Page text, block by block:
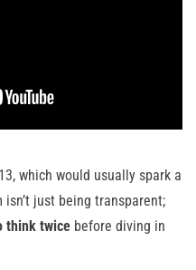
which would usually spark a
just being transparent;
think twice before diving in